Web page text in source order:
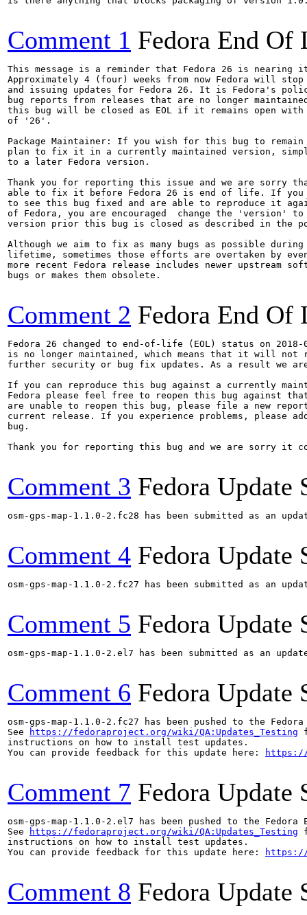
Comment 1 Fedora End Of
This message is a reminder that Fedora 26 is
Approximately 4 (four) weeks from now Fedora will
and issuing updates for Fedora 26. It is Fedora's
bug reports from releases that are no longer
this bug will be closed as EOL if it remains open
of '26'.
Package Maintainer: If you wish for this bug to remain
plan to fix it in a currently maintained version,
to a later Fedora version.
Thank you for reporting this issue and we are sorry
able to fix it before Fedora 26 is end of life. If
to see this bug fixed and are able to reproduce it
of Fedora, you are encouraged  change the 'version'
version prior this bug is closed as described in the
Although we aim to fix as many bugs as possible
lifetime, sometimes those efforts are overtaken by
more recent Fedora release includes newer upstream
bugs or makes them obsolete.
Comment 2 Fedora End Of
Fedora 26 changed to end-of-life (EOL) status on 2018-
is no longer maintained, which means that it will not
further security or bug fix updates. As a result we
If you can reproduce this bug against a currently
Fedora please feel free to reopen this bug against
are unable to reopen this bug, please file a new
current release. If you experience problems, please
bug.
Thank you for reporting this bug and we are sorry it
Comment 3 Fedora Update
osm-gps-map-1.1.0-2.fc28 has been submitted as an
Comment 4 Fedora Update
osm-gps-map-1.1.0-2.fc27 has been submitted as an
Comment 5 Fedora Update
osm-gps-map-1.1.0-2.el7 has been submitted as an
Comment 6 Fedora Update
osm-gps-map-1.1.0-2.fc27 has been pushed to the
See
https://fedoraproject.org/wiki/QA:Updates_Testing
instructions on how to install test updates.
You can provide feedback for this update here:
https://
Comment 7 Fedora Update
osm-gps-map-1.1.0-2.el7 has been pushed to the
See
https://fedoraproject.org/wiki/QA:Updates_Testing
instructions on how to install test updates.
You can provide feedback for this update here:
https://
Comment 8 Fedora Update